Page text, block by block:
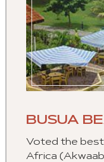
BUSUA
Voted the
Africa